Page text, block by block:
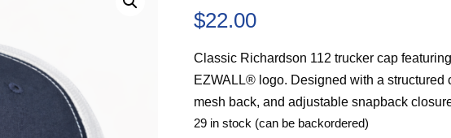
$22.00
Classic Richardson 112 trucker cap
EZWALL® logo. Designed with a structured
mesh back, and adjustable snapback
29 in stock (can be backordered)